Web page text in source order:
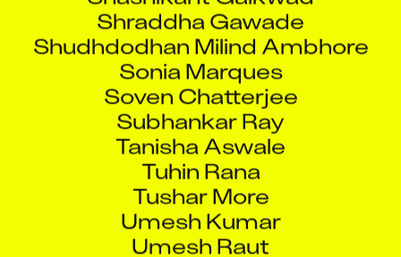
Shraddha Gawade
Shudhdodhan Milind Ambhore
Sonia Marques
Soven Chatterjee
Subhankar Ray
Tanisha Aswale
Tuhin Rana
Tushar More
Umesh Kumar
Umesh Raut